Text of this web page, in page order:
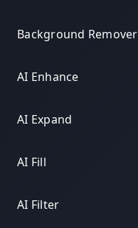
Background Remover
AI Enhance
AI Expand
AI Fill
AI Filter